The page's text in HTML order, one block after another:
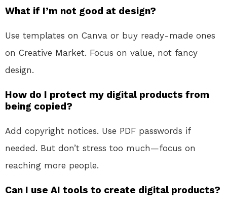
What if I’m not good at design?
Use templates on Canva or buy ready-made ones
on Creative Market. Focus on value, not fancy
design.
How do I protect my digital products from
being copied?
Add copyright notices. Use PDF passwords if
needed. But don’t stress too much—focus on
reaching more people.
Can I use AI tools to create digital products?